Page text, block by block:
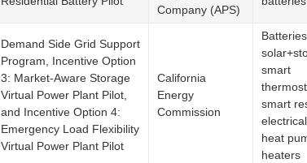
Company (APS)
Demand Side Grid Support
Program, Incentive Option
3: Market-Aware Storage
Virtual Power Plant Pilot,
and Incentive Option 4:
Emergency Load Flexibility
Virtual Power Plant Pilot
California
Energy
Commission
smart
smart
heat
heaters